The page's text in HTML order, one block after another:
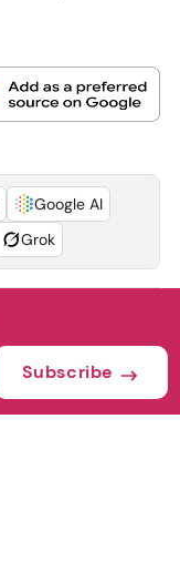
Google AI
Grok
Subscribe